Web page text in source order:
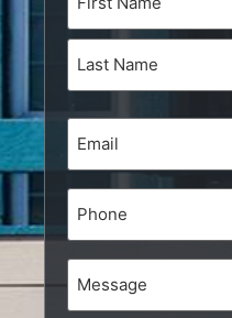
Email
(Required)
Phone
Message